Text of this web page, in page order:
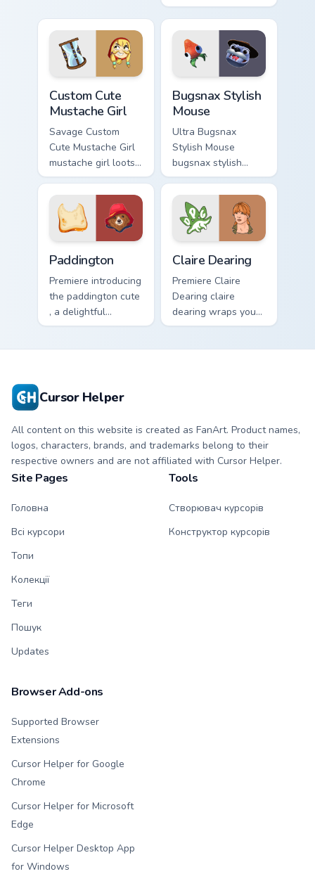
queen loots on your
pointer with heroic
game custom cursor
style.
Custom Cute
Mustache Girl
Savage Custom
Cute Mustache Girl
mustache girl loots
on your pointer with
heroic game custom
cursor style.
Bugsnax Stylish
Mouse
Ultra Bugsnax
Stylish Mouse
bugsnax stylish
loots on your
pointer with heroic
game custom cursor
style.
Paddington
Premiere introducing
the paddington cute
, a delightful
collection inspired
Claire Dearing
Premiere Claire
Dearing claire
dearing wraps your
custom cursor
Cursor Helper
All content on this website is created as FanArt. Product names,
logos, characters, brands, and trademarks belong to their
respective owners and are not affiliated with Cursor Helper.
Site Pages
Головна
Всі курсори
Топи
Колекції
Теги
Пошук
Updates
Tools
Створювач курсорів
Конструктор курсорів
Browser Add-ons
Supported Browser
Extensions
Cursor Helper for Google
Chrome
Cursor Helper for Microsoft
Edge
Cursor Helper Desktop App
for Windows